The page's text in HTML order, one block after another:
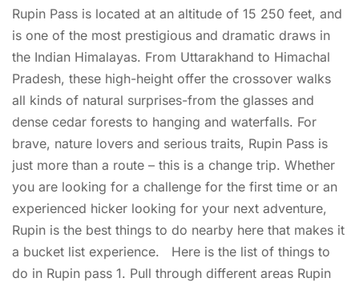
Rupin Pass is located at an altitude of 15 250 feet, and
is one of the most prestigious and dramatic draws in
the Indian Himalayas. From Uttarakhand to Himachal
Pradesh, these high-height offer the crossover walks
all kinds of natural surprises-from the glasses and
dense cedar forests to hanging and waterfalls. For
brave, nature lovers and serious traits, Rupin Pass is
just more than a route – this is a change trip. Whether
you are looking for a challenge for the first time or an
experienced hicker looking for your next adventure,
Rupin is the best things to do nearby here that makes it
a bucket list experience. Here is the list of things to
do in Rupin pass 1. Pull through different areas Rupin